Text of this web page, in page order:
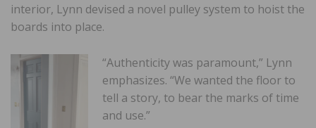
interior, Lynn devised a novel pulley system to hoist the
boards into place.
“Authenticity was paramount,” Lynn
emphasizes. “We wanted the floor to
tell a story, to bear the marks of time
and use.”